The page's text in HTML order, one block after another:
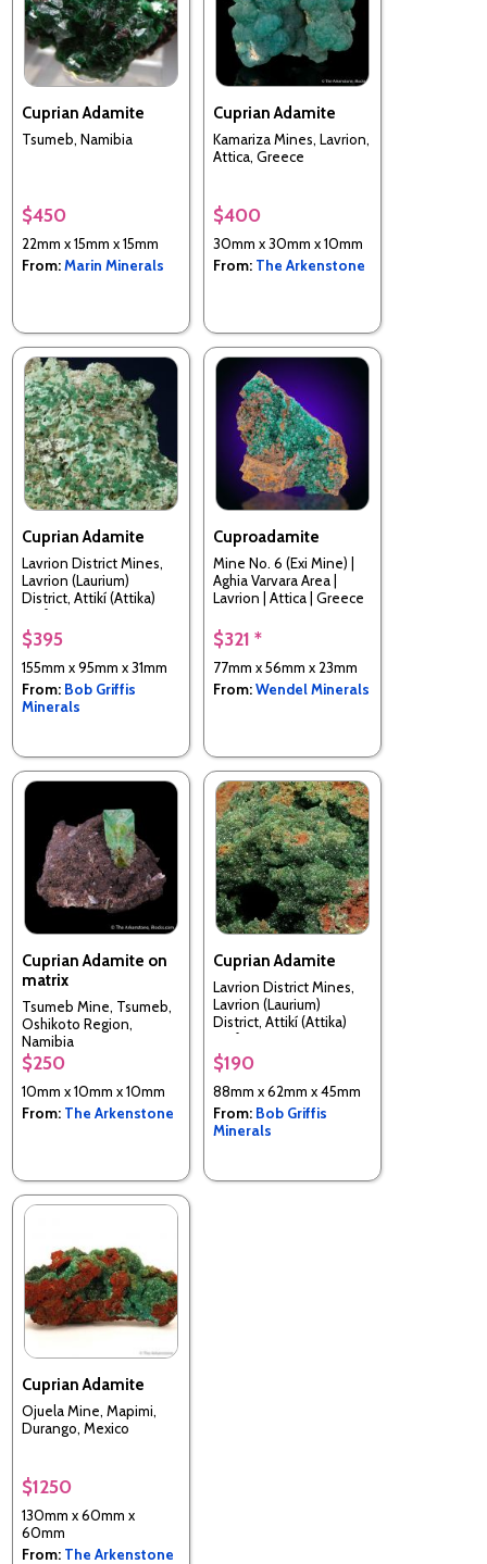
Cuprian Adamite
Tsumeb, Namibia
$450
22mm x 15mm x 15mm
From:Marin Minerals
Cuprian Adamite
Kamariza Mines, Lavrion,
Attica, Greece
$400
30mm x 30mm x 10mm
From: The Arkenstone
Cuprian Adamite
Lavrion District Mines,
Lavrion (Laurium)
District, Attikí (Attika)
Prefecture, Greece
$395
155mm x 95mm x 31mm
From: Bob Griffis
Minerals
Cuproadamite
Mine No. 6 (Exi Mine) |
Aghia Varvara Area |
Lavrion | Attica | Greece
$321 *
77mm x 56mm x 23mm
From:Wendel Minerals
Cuprian Adamite on
matrix
Tsumeb Mine, Tsumeb,
Oshikoto Region,
Namibia
$250
10mm x 10mm x 10mm
From: The Arkenstone
Cuprian Adamite
Lavrion District Mines,
Lavrion (Laurium)
District, Attikí (Attika)
Prefecture, Greece
$190
88mm x 62mm x 45mm
From: Bob Griffis
Minerals
Cuprian Adamite
Ojuela Mine, Mapimi,
Durango, Mexico
$1250
130mm x 60mm x
60mm
From: The Arkenstone